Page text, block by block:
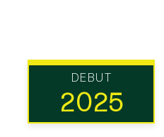
DEBUT
2025